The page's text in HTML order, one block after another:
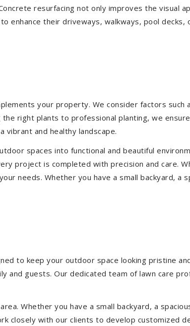
resurfacing not only improves the visual
their driveways, walkways, pool decks,
your property. We consider factors such
right plants to professional planting, we
and healthy landscape.
spaces into functional and beautiful
project is completed with precision and care.
needs. Whether you have a small backyard, a
to keep your outdoor space looking pristine
and guests. Our dedicated team of lawn care
Whether you have a small backyard, a
closely with our clients to develop customized